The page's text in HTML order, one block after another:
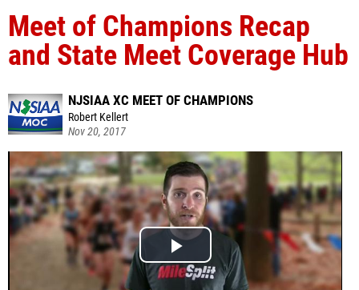
Meet of Champions Recap
and State Meet Coverage Hub
NJSIAA XC MEET OF CHAMPIONS
Robert Kellert
Nov 20, 2017